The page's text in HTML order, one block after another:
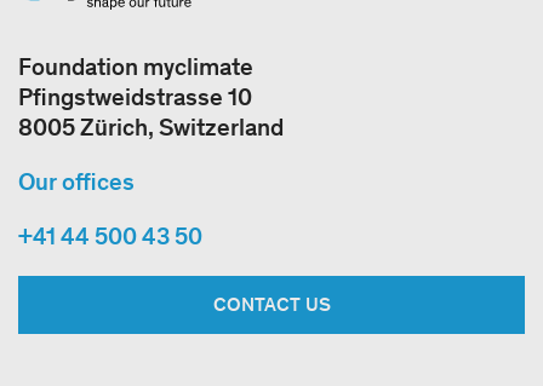
Foundation myclimate
Pfingstweidstrasse 10
8005 Zürich, Switzerland
Our offices
+41 44 500 43 50
CONTACT US